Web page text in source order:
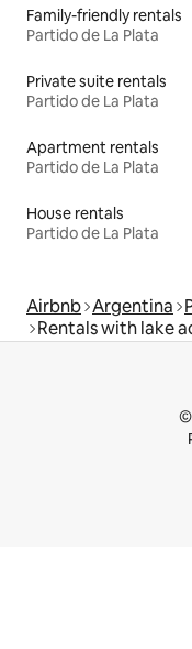
Family-friendly rentals
Partido de La Plata
Private suite rentals
Partido de La Plata
Apartment rentals
Partido de La Plata
House rentals
Partido de La Plata
Airbnb Argentina
Rentals with lake
©